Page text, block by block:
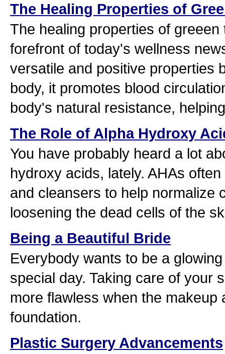
The Healing Properties of
The healing properties of
forefront of today's wellness
versatile and positive properties
body, it promotes blood
body's natural resistance,
The Role of Alpha Hydroxy
You have probably heard a lot
hydroxy acids, lately. AHAs
and cleansers to help normalize
loosening the dead cells of the
Being a Beautiful Bride
Everybody wants to be a
special day. Taking care of your
more flawless when the makeup
foundation.
Plastic Surgery Advancements